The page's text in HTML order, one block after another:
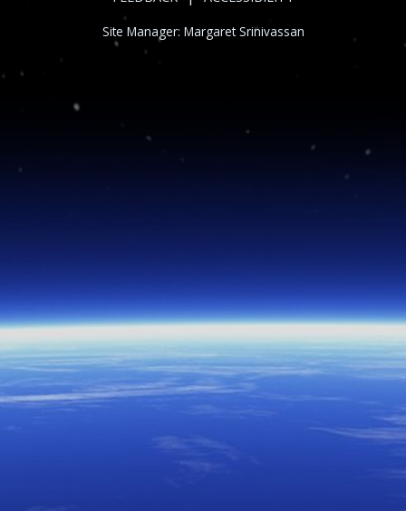
Site Manager: Margaret Srinivassan